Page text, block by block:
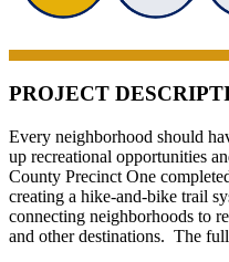
PROJECT
Every neighborhood should
up recreational opportunities
County Precinct One
creating a hike-and-bike trail
connecting neighborhoods to
and other destinations. The